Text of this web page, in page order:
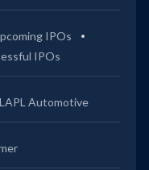
IPOs
IPOs
LAPL Automotive